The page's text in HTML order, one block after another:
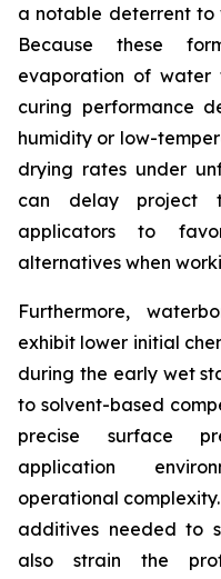
a notable deterrent to
Because these
evaporation of water
curing performance
humidity or low-
drying rates under
can delay project
applicators to
alternatives when
Furthermore,
exhibit lower initial
during the early wet
to solvent-based
precise surface
application
operational
additives needed to
also strain the